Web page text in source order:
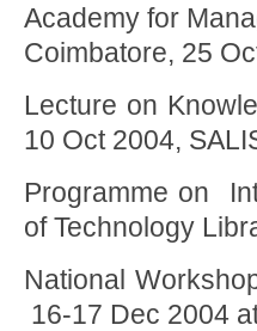
Academy for
Coimbatore, 25
Lecture on
10 Oct 2004,
Programme on
of Technology
National
16-17 Dec 2004